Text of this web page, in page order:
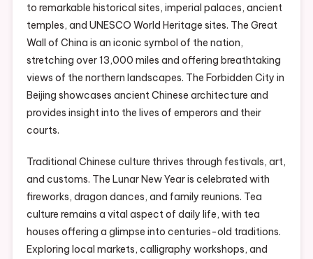
to remarkable historical sites, imperial palaces, ancient
temples, and UNESCO World Heritage sites. The Great
Wall of China is an iconic symbol of the nation,
stretching over 13,000 miles and offering breathtaking
views of the northern landscapes. The Forbidden City in
Beijing showcases ancient Chinese architecture and
provides insight into the lives of emperors and their
courts.
Traditional Chinese culture thrives through festivals, art,
and customs. The Lunar New Year is celebrated with
fireworks, dragon dances, and family reunions. Tea
culture remains a vital aspect of daily life, with tea
houses offering a glimpse into centuries-old traditions.
Exploring local markets, calligraphy workshops, and